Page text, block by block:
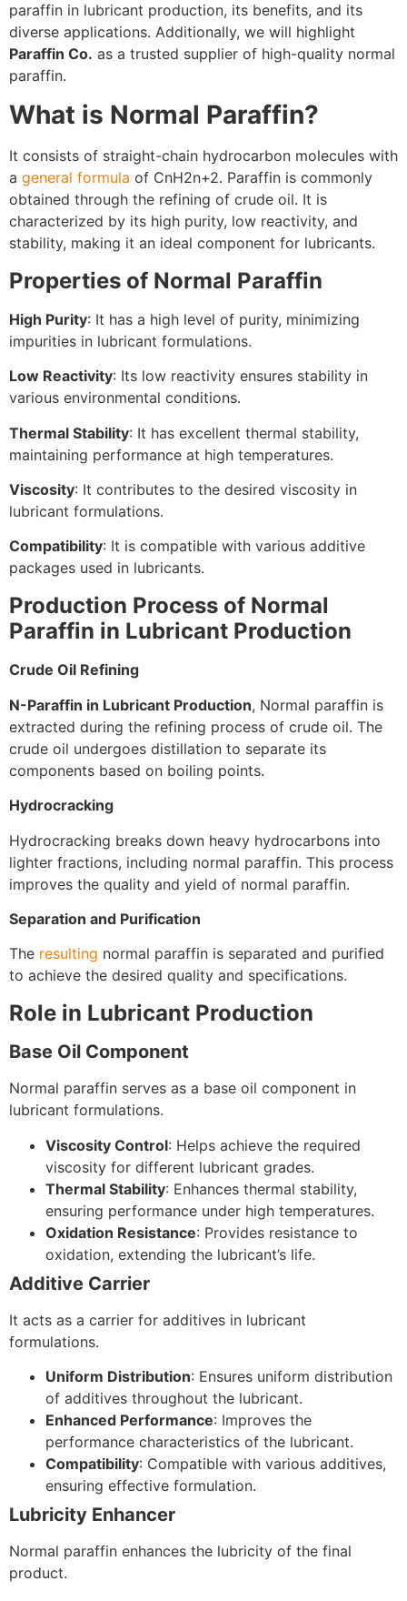
paraffin in lubricant production, its benefits, and its
diverse applications. Additionally, we will highlight
Paraffin Co. as a trusted supplier of high-quality normal
paraffin.
What is Normal Paraffin?
It consists of straight-chain hydrocarbon molecules with
a general formula of CnH2n+2. Paraffin is commonly
obtained through the refining of crude oil. It is
characterized by its high purity, low reactivity, and
stability, making it an ideal component for lubricants.
Properties of Normal Paraffin
High Purity: It has a high level of purity, minimizing
impurities in lubricant formulations.
Low Reactivity: Its low reactivity ensures stability in
various environmental conditions.
Thermal Stability: It has excellent thermal stability,
maintaining performance at high temperatures.
Viscosity: It contributes to the desired viscosity in
lubricant formulations.
Compatibility: It is compatible with various additive
packages used in lubricants.
Production Process of Normal
Paraffin in Lubricant Production
Crude Oil Refining
N-Paraffin in Lubricant Production, Normal paraffin is
extracted during the refining process of crude oil. The
crude oil undergoes distillation to separate its
components based on boiling points.
Hydrocracking
Hydrocracking breaks down heavy hydrocarbons into
lighter fractions, including normal paraffin. This process
improves the quality and yield of normal paraffin.
Separation and Purification
The resulting normal paraffin is separated and purified
to achieve the desired quality and specifications.
Role in Lubricant Production
Base Oil Component
Normal paraffin serves as a base oil component in
lubricant formulations.
Viscosity Control: Helps achieve the required
viscosity for different lubricant grades.
Thermal Stability: Enhances thermal stability,
ensuring performance under high temperatures.
Oxidation Resistance: Provides resistance to
oxidation, extending the lubricant’s life.
Additive Carrier
It acts as a carrier for additives in lubricant
formulations.
Uniform Distribution: Ensures uniform distribution
of additives throughout the lubricant.
Enhanced Performance: Improves the
performance characteristics of the lubricant.
Compatibility: Compatible with various additives,
ensuring effective formulation.
Lubricity Enhancer
Normal paraffin enhances the lubricity of the final
product.